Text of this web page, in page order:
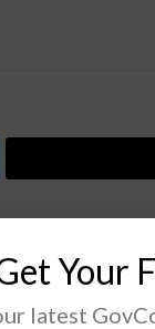
Next Post
Navy Selects
Printer
Your
latest